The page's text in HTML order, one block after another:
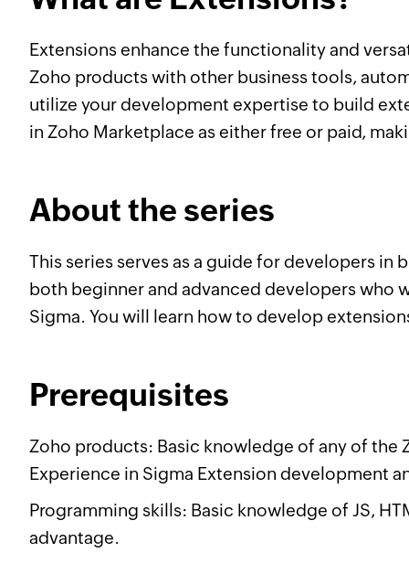
Extensions enhance the functionality and
Zoho products with other business tools,
utilize your development expertise to build
in Zoho Marketplace as either free or paid,
About the series
This series serves as a guide for developers
both beginner and advanced developers who
Sigma. You will learn how to develop
Prerequisites
Zoho products: Basic knowledge of any of the
Experience in Sigma Extension development
Programming skills: Basic knowledge of JS,
advantage.